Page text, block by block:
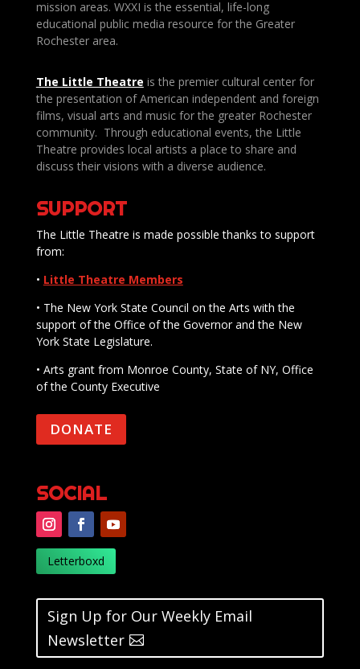
mission areas. WXXI is the essential, life-long
educational public media resource for the Greater
Rochester area.
The Little Theatre is the premier cultural center for
the presentation of American independent and foreign
films, visual arts and music for the greater Rochester
community. Through educational events, the Little
Theatre provides local artists a place to share and
discuss their visions with a diverse audience.
SUPPORT
The Little Theatre is made possible thanks to support
from:
• Little Theatre Members
• The New York State Council on the Arts with the
support of the Office of the Governor and the New
York State Legislature.
• Arts grant from Monroe County, State of NY, Office
of the County Executive
DONATE
SOCIAL
Letterboxd
Sign Up for Our Weekly Email
Newsletter